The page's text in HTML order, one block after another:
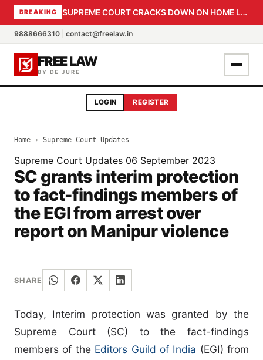
BREAKING SUPREME COURT CRACKS DOWN ON HOME LOAN SUBVENTION FRAUD: CBI PROBE EXPEDITED, 30-DAY SANCTION DEADLINE FOR BANK OFFICIALS
9888666310 contact@freelaw.in
FREE LAW
BY DE JURE
LOGIN REGISTER
Home › Supreme Court Updates
Supreme Court Updates 06 September 2023
SC grants interim protection
to fact-findings members of
the EGI from arrest over
report on Manipur violence
SHARE
Today, Interim protection was granted by the
Supreme Court (SC) to the fact-findings
members of the Editors Guild of India (EGI) from